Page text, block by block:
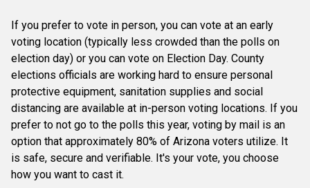
If you prefer to vote in person, you can vote at an early
voting location (typically less crowded than the polls on
election day) or you can vote on Election Day. County
elections officials are working hard to ensure personal
protective equipment, sanitation supplies and social
distancing are available at in-person voting locations. If you
prefer to not go to the polls this year, voting by mail is an
option that approximately 80% of Arizona voters utilize. It
is safe, secure and verifiable. It's your vote, you choose
how you want to cast it.